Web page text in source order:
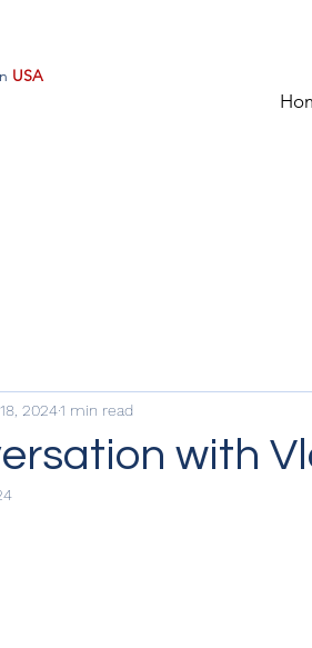
USA
with
20241 min read